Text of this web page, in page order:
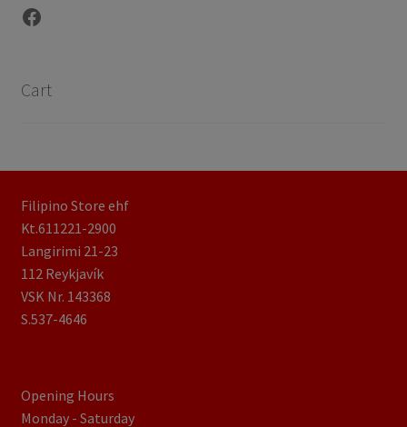
Facebook
Cart
Filipino Store ehf
Kt.611221-2900
Langirimi 21-23
112 Reykjavík
VSK Nr. 143368
S.537-4646
Opening Hours
Monday - Saturday